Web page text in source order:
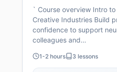
` Course overview Intro
Creative Industries Build
confidence to support
colleagues and…
1-2 hours 3 lessons